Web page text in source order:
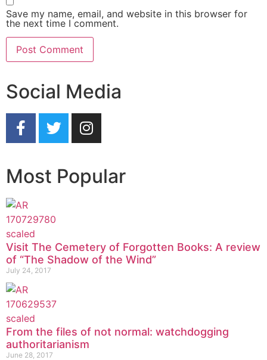
Save my name, email, and website in this browser for
the next time I comment.
Social Media
Most Popular
Visit The Cemetery of Forgotten Books: A review
of “The Shadow of the Wind”
July 24, 2017
From the files of not normal: watchdogging
authoritarianism
June 28, 2017